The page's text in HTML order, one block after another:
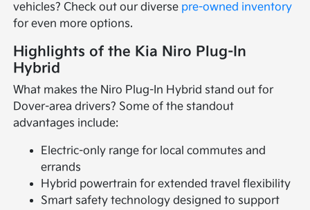
vehicles? Check out our diverse pre-owned inventory
for even more options.
Highlights of the Kia Niro Plug-In
Hybrid
What makes the Niro Plug-In Hybrid stand out for
Dover-area drivers? Some of the standout
advantages include:
Electric-only range for local commutes and
errands
Hybrid powertrain for extended travel flexibility
Smart safety technology designed to support